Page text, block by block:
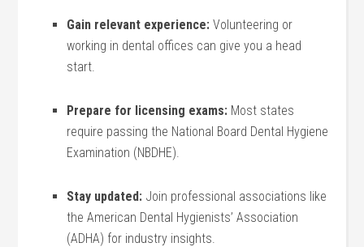
Gain ‌relevant experience: Volunteering or
⁤working in dental offices‌ can give you a head
start.
Prepare for licensing⁢ exams: Most⁣ states
require passing‍ the National Board Dental Hygiene
Examination (NBDHE).
Stay updated: Join professional associations like
the American Dental Hygienists’ Association
(ADHA) for industry insights.